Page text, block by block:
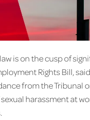
is on the cusp of
Rights Bill,
from the Tribunal
harassment at